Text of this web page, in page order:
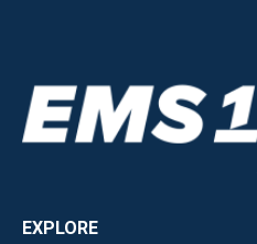
EXPLORE